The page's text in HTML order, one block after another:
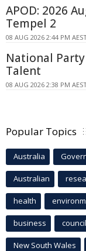
APOD: 2026
Tempel 2
08 AUG 2026 2:44 PM
National
Talent
08 AUG 2026 2:38 PM
Popular Topics
Australia
Australian
health
business council
New South Wales